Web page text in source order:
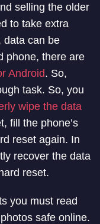
selling the older
to take extra
data can be
phone, there are
Android. So,
task. So, you
wipe the data
fill the phone’s
reset again. In
recover the data
reset.
you must read
safe online.